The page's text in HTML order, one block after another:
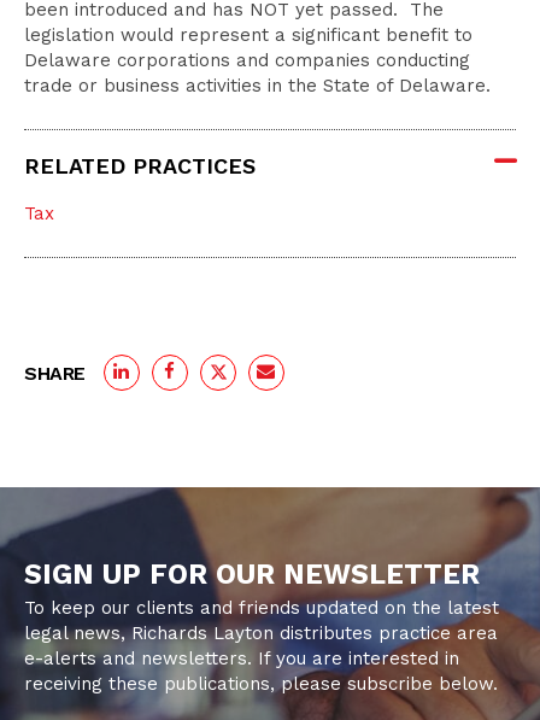
been introduced and has NOT yet passed. The
legislation would represent a significant benefit to
Delaware corporations and companies conducting
trade or business activities in the State of Delaware.
RELATED PRACTICES
Tax
SHARE
SIGN UP FOR OUR NEWSLETTER
To keep our clients and friends updated on the latest
legal news, Richards Layton distributes practice area
e-alerts and newsletters. If you are interested in
receiving these publications, please subscribe below.